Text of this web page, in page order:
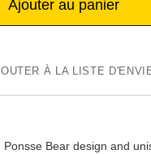
Ajouter au panier
À LA LISTE
Bear design and